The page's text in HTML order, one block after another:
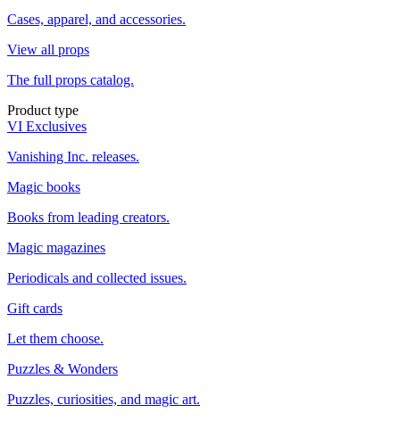
Cases, apparel, and accessories.
View all props
The full props catalog.
Product type
VI Exclusives
Vanishing Inc. releases.
Magic books
Books from leading creators.
Magic magazines
Periodicals and collected issues.
Gift cards
Let them choose.
Puzzles & Wonders
Puzzles, curiosities, and magic art.